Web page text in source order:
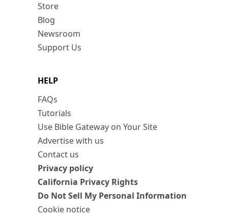
Store
Blog
Newsroom
Support Us
HELP
FAQs
Tutorials
Use Bible Gateway on Your Site
Advertise with us
Contact us
Privacy policy
California Privacy Rights
Do Not Sell My Personal Information
Cookie notice